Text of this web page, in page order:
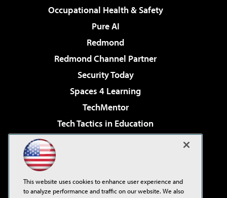
Occupational Health & Safety
Pure AI
Redmond
Redmond Channel Partner
Security Today
Spaces 4 Learning
TechMentor
Tech Tactics in Education
Virtualization & Cloud Review
Visual Studio Live!
This website uses cookies to enhance user experience and
to analyze performance and traffic on our website. We also